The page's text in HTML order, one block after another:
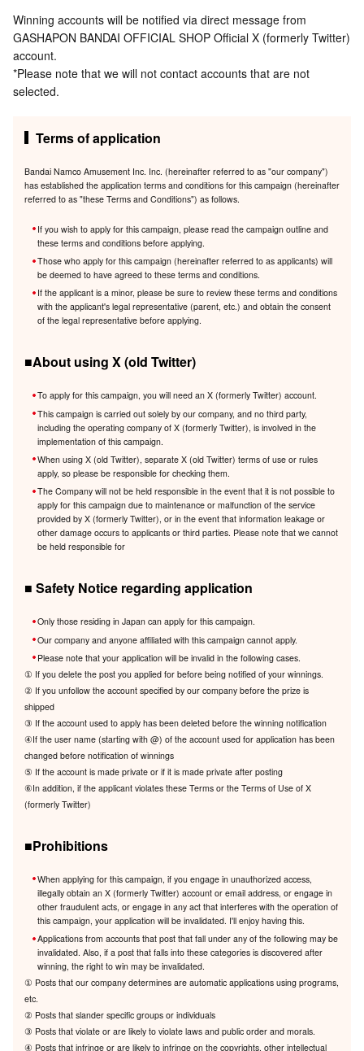
Winning accounts will be notified via direct message from
GASHAPON BANDAI OFFICIAL SHOP Official X (formerly Twitter)
account.
*Please note that we will not contact accounts that are not
selected.
Terms of application
Bandai Namco Amusement Inc. Inc. (hereinafter referred to as "our company")
has established the application terms and conditions for this campaign (hereinafter
referred to as "these Terms and Conditions") as follows.
If you wish to apply for this campaign, please read the campaign outline and
these terms and conditions before applying.
Those who apply for this campaign (hereinafter referred to as applicants) will
be deemed to have agreed to these terms and conditions.
If the applicant is a minor, please be sure to review these terms and conditions
with the applicant's legal representative (parent, etc.) and obtain the consent
of the legal representative before applying.
■About using X (old Twitter)
To apply for this campaign, you will need an X (formerly Twitter) account.
This campaign is carried out solely by our company, and no third party,
including the operating company of X (formerly Twitter), is involved in the
implementation of this campaign.
When using X (old Twitter), separate X (old Twitter) terms of use or rules
apply, so please be responsible for checking them.
The Company will not be held responsible in the event that it is not possible to
apply for this campaign due to maintenance or malfunction of the service
provided by X (formerly Twitter), or in the event that information leakage or
other damage occurs to applicants or third parties. Please note that we cannot
be held responsible for
■ Safety Notice regarding application
Only those residing in Japan can apply for this campaign.
Our company and anyone affiliated with this campaign cannot apply.
Please note that your application will be invalid in the following cases.
① If you delete the post you applied for before being notified of your winnings.
② If you unfollow the account specified by our company before the prize is
shipped
③ If the account used to apply has been deleted before the winning notification
④If the user name (starting with @) of the account used for application has been
changed before notification of winnings
⑤ If the account is made private or if it is made private after posting
⑥In addition, if the applicant violates these Terms or the Terms of Use of X
(formerly Twitter)
■Prohibitions
When applying for this campaign, if you engage in unauthorized access,
illegally obtain an X (formerly Twitter) account or email address, or engage in
other fraudulent acts, or engage in any act that interferes with the operation of
this campaign, your application will be invalidated. I'll enjoy having this.
Applications from accounts that post that fall under any of the following may be
invalidated. Also, if a post that falls into these categories is discovered after
winning, the right to win may be invalidated.
① Posts that our company determines are automatic applications using programs,
etc.
② Posts that slander specific groups or individuals
③ Posts that violate or are likely to violate laws and public order and morals.
④ Posts that infringe or are likely to infringe on the copyrights, other intellectual